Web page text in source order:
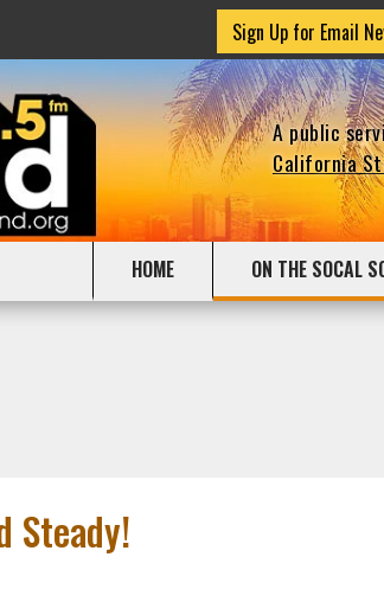
Sign Up for Email
A public
California
HOME ON THE SOCAL
Steady!